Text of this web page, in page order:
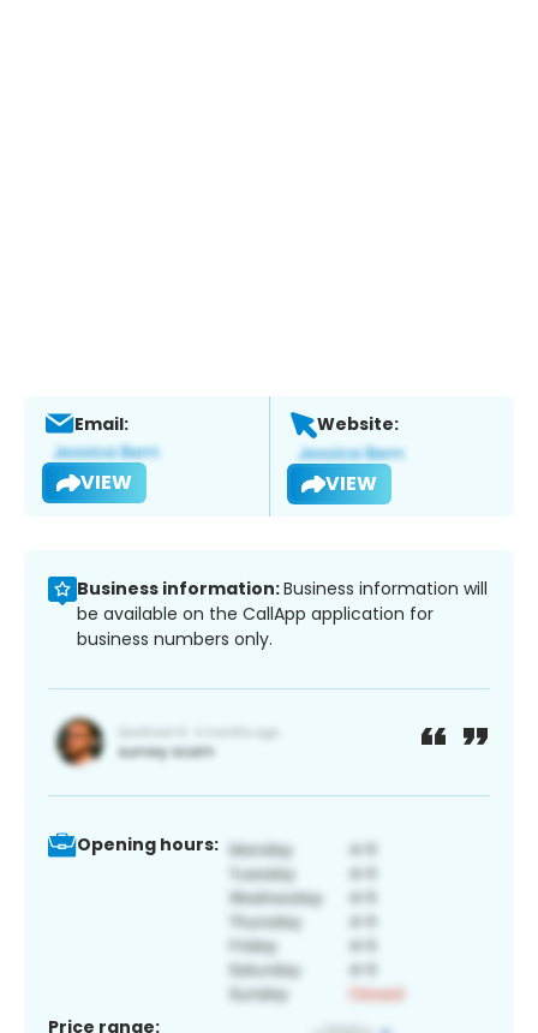
Email:
VIEW
Website:
VIEW
Business information:Business information will
be available on the CallApp application for
business numbers only.
Opening hours:
Price range: